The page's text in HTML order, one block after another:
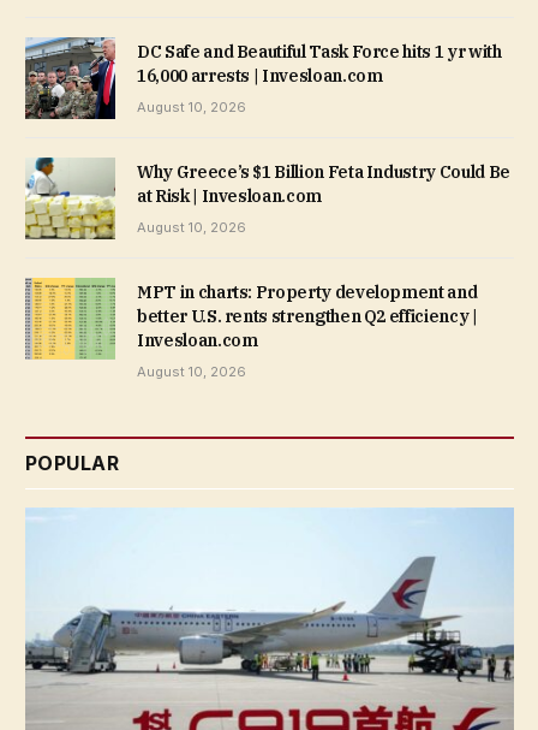
DC Safe and Beautiful Task Force hits 1 yr with
16,000 arrests | Invesloan.com
August 10, 2026
Why Greece’s $1 Billion Feta Industry Could Be
at Risk | Invesloan.com
August 10, 2026
MPT in charts: Property development and
better U.S. rents strengthen Q2 efficiency |
Invesloan.com
August 10, 2026
POPULAR